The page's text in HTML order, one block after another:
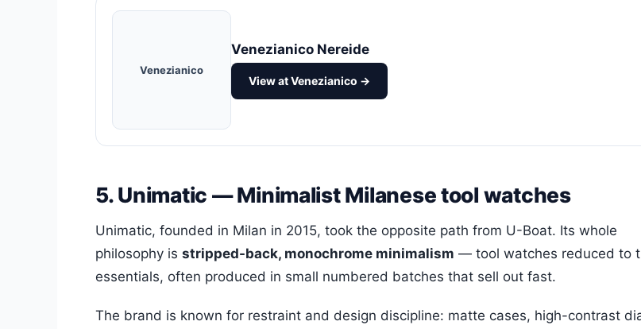
Venezianico
Venezianico Nereide
View at Venezianico →
5. Unimatic — Minimalist Milanese tool watches
Unimatic, founded in Milan in 2015, took the opposite path from U-Boat. Its whole
philosophy is stripped-back, monochrome minimalism — tool watches reduced to
essentials, often produced in small numbered batches that sell out fast.
The brand is known for restraint and design discipline: matte cases, high-contrast